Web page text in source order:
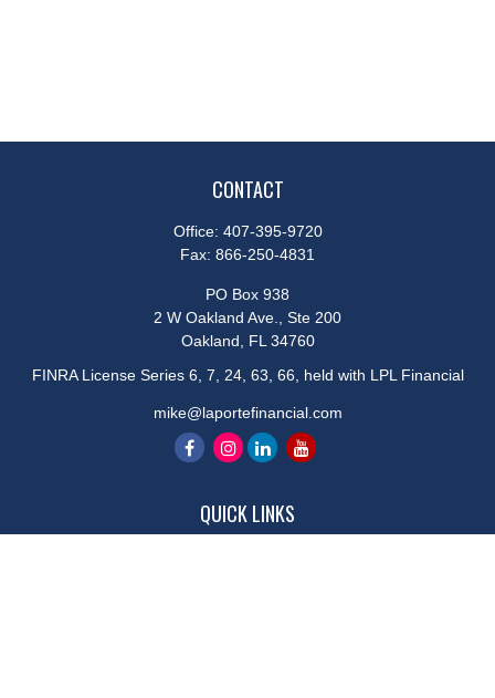
CONTACT
Office: 407-395-9720
Fax: 866-250-4831
PO Box 938
2 W Oakland Ave., Ste 200
Oakland,
FL 34760
FINRA License Series 6, 7, 24, 63, 66, held with LPL Financial
mike@laportefinancial.com
QUICK LINKS